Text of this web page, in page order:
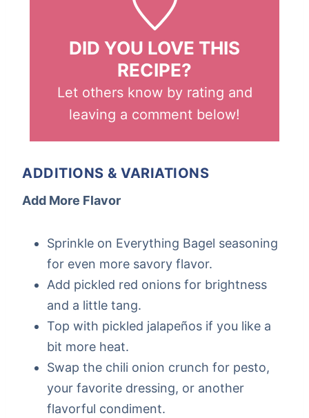
DID YOU LOVE THIS
RECIPE?
Let others know by rating and
leaving a comment below!
ADDITIONS & VARIATIONS
Add More Flavor
Sprinkle on Everything Bagel seasoning
for even more savory flavor.
Add pickled red onions for brightness
and a little tang.
Top with pickled jalapeños if you like a
bit more heat.
Swap the chili onion crunch for pesto,
your favorite dressing, or another
flavorful condiment.